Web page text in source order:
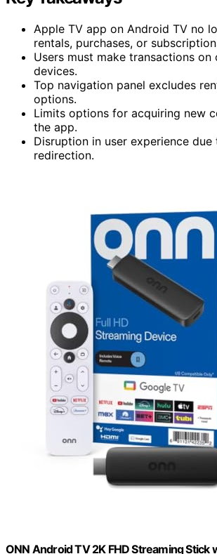
Apple TV app on Android TV no
rentals, purchases, or
Users must make transactions
devices.
Top navigation panel excludes
options.
Limits options for acquiring new
the app.
Disruption in user experience
redirection.
ONN Android TV 2K FHD Streaming Stick